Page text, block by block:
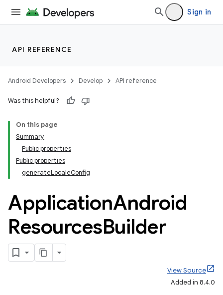
Sign in
API REFERENCE
Android Developers Develop API reference
Was this helpful?
On this page
Summary
Public properties
Public properties
generateLocaleConfig
ApplicationAndroid
ResourcesBuilder
View Source
Added in 8.4.0